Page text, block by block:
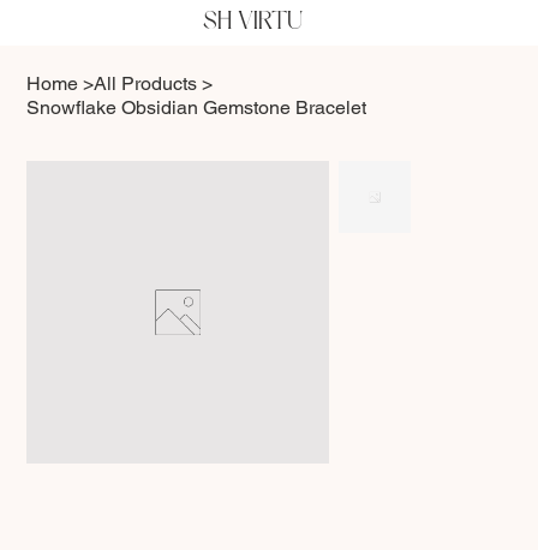
SH VIRTU
Home >All Products >
Snowflake Obsidian Gemstone Bracelet